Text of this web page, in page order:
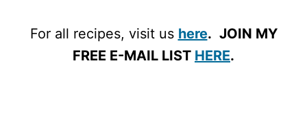
For all recipes, visit us here. JOIN MY
FREE E-MAIL LIST HERE.